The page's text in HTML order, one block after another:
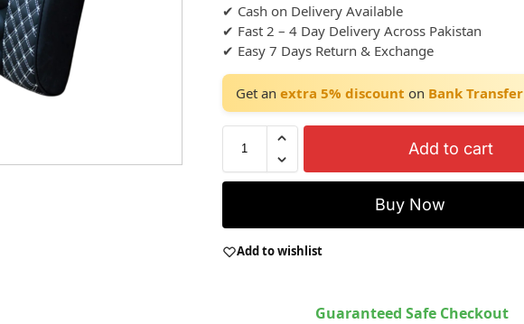
✔ Cash on Delivery Available
✔ Fast 2 – 4 Day Delivery Across Pakistan
✔ Easy 7 Days Return & Exchange
Get an extra 5% discount on Bank Transfer
Add to cart
Buy Now
Add to wishlist
Guaranteed Safe Checkout